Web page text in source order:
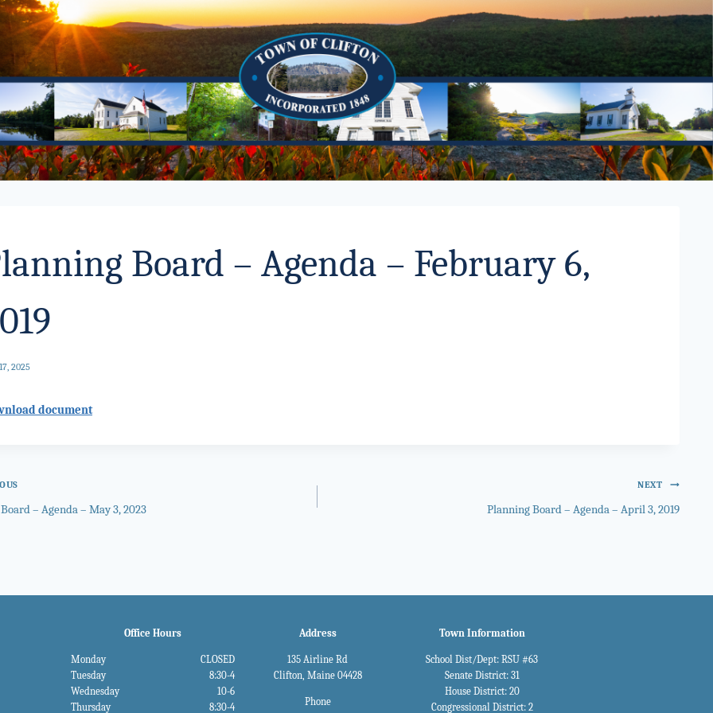
Board – Agenda – February 6,
2025
document
– Agenda – May 3, 2023
NEXT
Planning Board – Agenda – April 3, 2019
Office Hours
Monday
CLOSED
Tuesday
8:30-4
Wednesday
10-6
Thursday
8:30-4
Address
135 Airline Rd
Clifton, Maine 04428
Phone
Town Information
School Dist/Dept: RSU #63
Senate District: 31
House District: 20
Congressional District: 2